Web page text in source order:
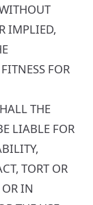
IMPLIED,
FOR
THE
LIABLE FOR
TORT OR
IN